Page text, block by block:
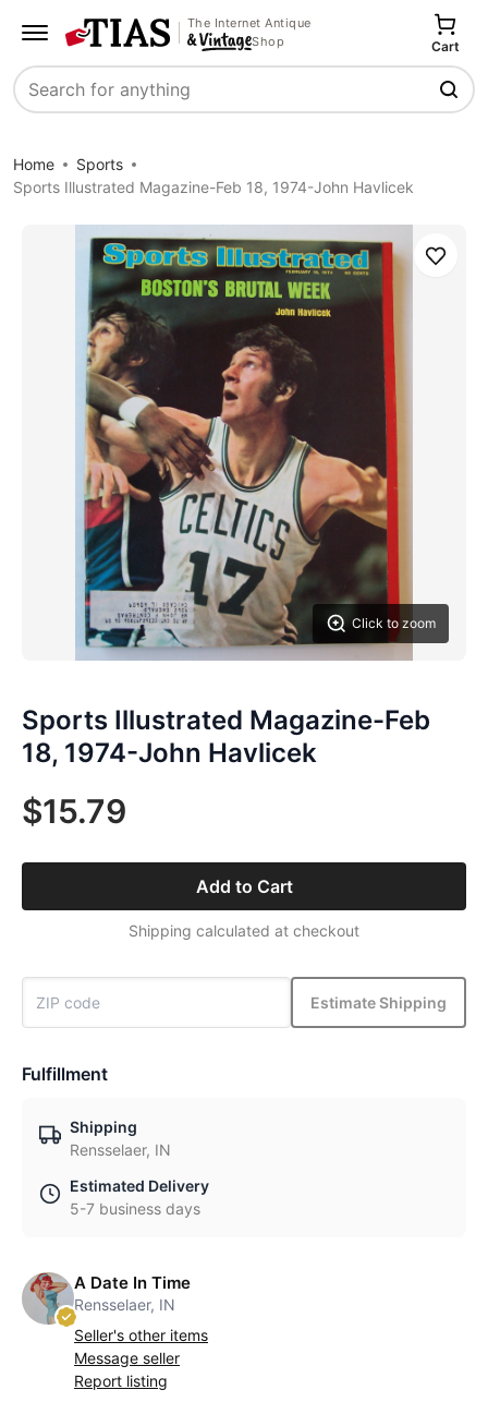
The Internet Antique
Shop
Search
Cart
Home
Sports
Sports Illustrated Magazine-Feb 18, 1974-John Havlicek
Click to zoom
Save
Sports Illustrated Magazine-Feb
18, 1974-John Havlicek
$15.79
Add to Cart
Shipping calculated at checkout
Estimate Shipping
Fulfillment
Shipping
Rensselaer, IN
Estimated Delivery
5-7 business days
A Date In Time
Rensselaer, IN
Seller's other items
Message seller
Report listing